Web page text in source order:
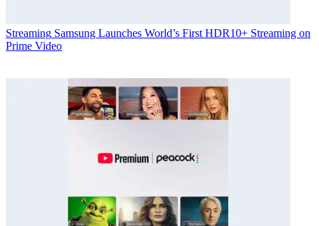
Streaming Samsung Launches World’s First HDR10+ Streaming on
Prime Video